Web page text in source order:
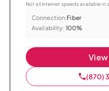
Not all internet speeds available in
Connection:Fiber
Availability: 100%
View
(870)